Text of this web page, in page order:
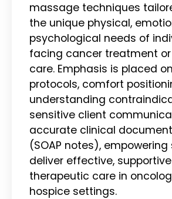
massage techniques
the unique physical,
psychological needs of
facing cancer treatment
care. Emphasis is placed
protocols, comfort
understanding
sensitive client
accurate clinical
(SOAP notes),
deliver effective, supportive
therapeutic care in
hospice settings.